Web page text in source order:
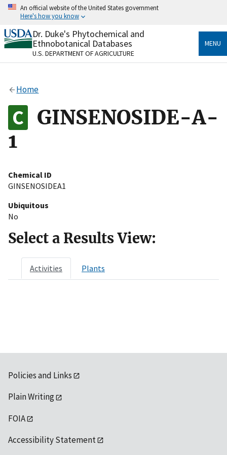
Skip
content
An official website of the United States government
Here's how you know
Official websites use .gov
A.govwebsite belongs to an official government
organization in the United States.
Alock
to the .gov website. Share sensitive information only
on official, secure websites.
Dr. Duke's Phytochemical and
Ethnobotanical Databases
U.S. DEPARTMENT OF AGRICULTURE
MENU
Home
GINSENOSIDE-A-
1
Chemical ID
GINSENOSIDEA1
Ubiquitous
No
Select a Results View:
Activities Plants
Policies and Links
Plain Writing
FOIA
Accessibility Statement